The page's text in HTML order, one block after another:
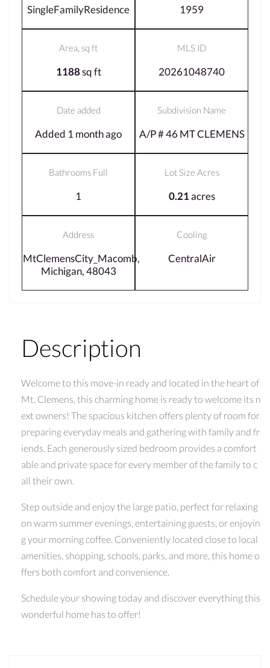
SingleFamilyResidence 1959
Area, sq ft
1188sq ft
MLS ID
20261048740
Date added
Added 1 month ago
Subdivision Name
A/P # 46 MT CLEMENS
Bathrooms Full
1
Lot Size Acres
0.21acres
Address
MtClemensCity_Macomb,
Michigan, 48043
Cooling
CentralAir
Description
Welcome to this move-in ready and located in the heart of
Mt. Clemens, this charming home is ready to welcome its n
ext owners! The spacious kitchen offers plenty of room for
preparing everyday meals and gathering with family and fr
iends. Each generously sized bedroom provides a comfort
able and private space for every member of the family to c
all their own.
Step outside and enjoy the large patio, perfect for relaxing
on warm summer evenings, entertaining guests, or enjoyin
g your morning coffee. Conveniently located close to local
amenities, shopping, schools, parks, and more, this home o
ffers both comfort and convenience.
Schedule your showing today and discover everything this
wonderful home has to offer!